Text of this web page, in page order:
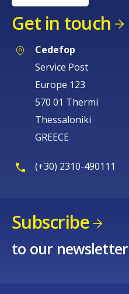
Get in touch
Cedefop
Service Post
Europe 123
570 01 Thermi
Thessaloniki
GREECE
(+30) 2310-490111
Subscribe
to our newsletter